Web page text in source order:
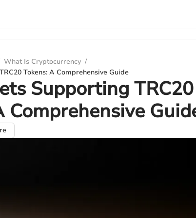
What Is Cryptocurrency /
Tokens: A Comprehensive Guide
Supporting TRC20
Comprehensive